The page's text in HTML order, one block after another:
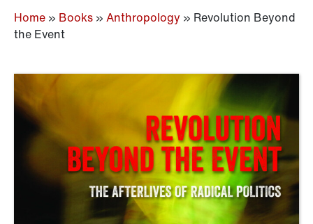
Home » Books » Anthropology » Revolution Beyond
the Event